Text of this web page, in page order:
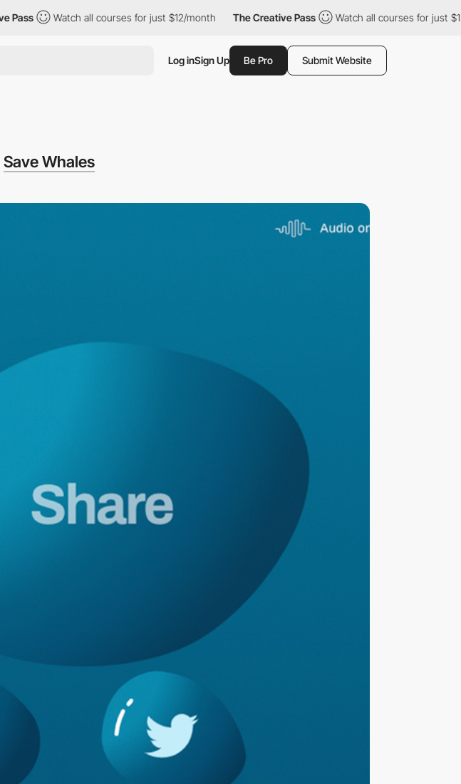
Watch all courses for just $12/month The Creative Pass Watch all courses for just $12/month
Log inSign Up Be Pro Submit Website
Save Whales